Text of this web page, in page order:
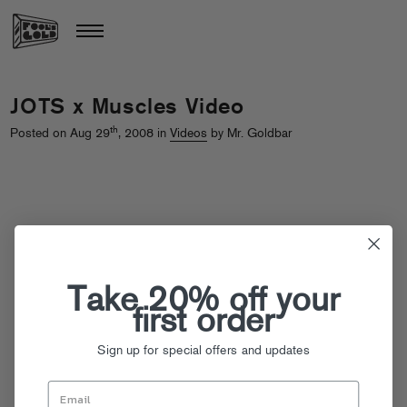
JOTS x Muscles Video
Posted on Aug 29th, 2008 in Videos by Mr. Goldbar
Take 20% off your
first order
Sign up for special offers and updates